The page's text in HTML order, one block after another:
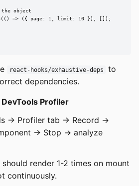
the object
=> ({ page: 1, limit: 10 }), []);
react-hooks/exhaustive-deps
to
dependencies.
Profiler
-> Profiler tab -> Record ->
-> Stop -> analyze
render 1-2 times on mount
continuously.